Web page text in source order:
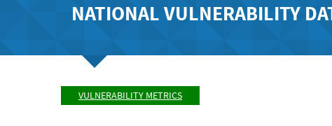
NATIONAL VULNERABILITY
VULNERABILITY METRICS